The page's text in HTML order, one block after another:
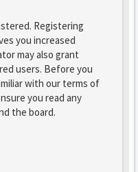
Registering
you increased
may also grant
users. Before you
with our terms of
you read any
the board.